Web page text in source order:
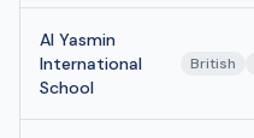
Al Yasmin
International
School
British